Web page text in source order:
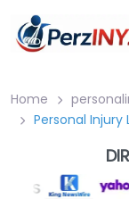
Home
Personal Injury